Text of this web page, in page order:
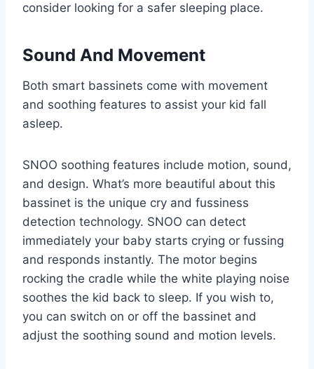
consider looking for a safer sleeping place.
Sound And Movement
Both smart bassinets come with movement
and soothing features to assist your kid fall
asleep.
SNOO soothing features include motion, sound,
and design. What’s more beautiful about this
bassinet is the unique cry and fussiness
detection technology. SNOO can detect
immediately your baby starts crying or fussing
and responds instantly. The motor begins
rocking the cradle while the white playing noise
soothes the kid back to sleep. If you wish to,
you can switch on or off the bassinet and
adjust the soothing sound and motion levels.